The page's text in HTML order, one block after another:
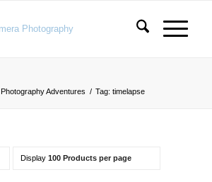
Photography Adventures / Tag: timelapse
Display 100 Products per page